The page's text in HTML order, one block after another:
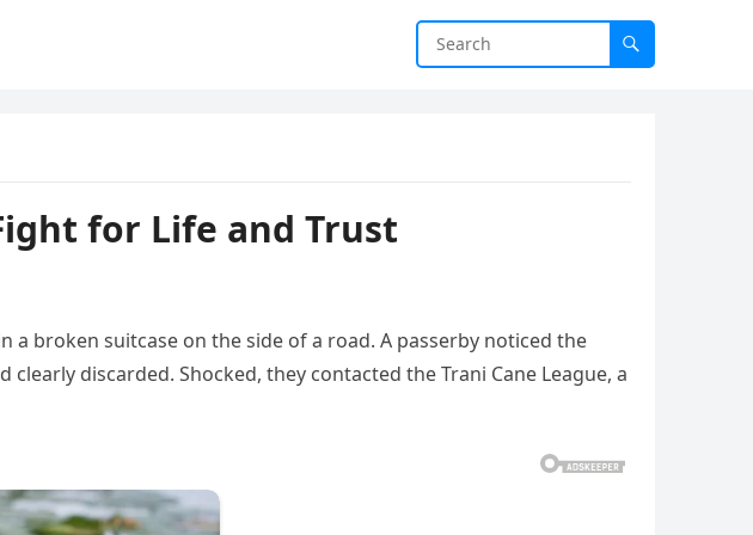
for Life and Trust
broken suitcase on the side of a road. A passerby noticed the
discarded. Shocked, they contacted the Trani Cane League, a